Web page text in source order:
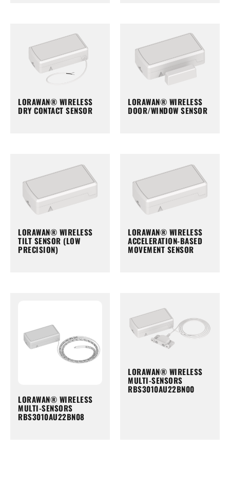
LORAWAN® WIRELESS
DRY CONTACT SENSOR
LORAWAN® WIRELESS
DOOR/WINDOW SENSOR
LORAWAN® WIRELESS
TILT SENSOR (LOW
PRECISION)
LORAWAN® WIRELESS
ACCELERATION-BASED
MOVEMENT SENSOR
LORAWAN® WIRELESS
MULTI-SENSORS
RBS3010AU22BN08
LORAWAN® WIRELESS
MULTI-SENSORS
RBS3010AU22BN00